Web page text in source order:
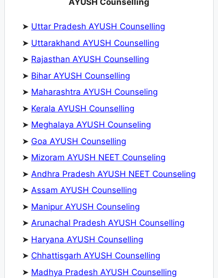
AYUSH Counselling
➤ Uttar Pradesh AYUSH Counselling
➤ Uttarakhand AYUSH Counselling
➤ Rajasthan AYUSH Counselling
➤ Bihar AYUSH Counselling
➤ Maharashtra AYUSH Counseling
➤ Kerala AYUSH Counselling
➤ Meghalaya AYUSH Counseling
➤ Goa AYUSH Counselling
➤ Mizoram AYUSH NEET Counseling
➤ Andhra Pradesh AYUSH NEET Counseling
➤ Assam AYUSH Counselling
➤ Manipur AYUSH Counseling
➤ Arunachal Pradesh AYUSH Counselling
➤ Haryana AYUSH Counselling
➤ Chhattisgarh AYUSH Counselling
➤ Madhya Pradesh AYUSH Counselling